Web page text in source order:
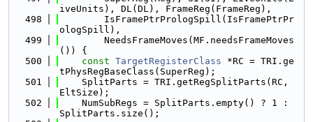
iveUnits), DL(DL), FrameReg(FrameReg),
  498
        IsFramePtrPrologSpill(IsFramePtrPr
ologSpill),
  499
        NeedsFrameMoves(MF.needsFrameMoves
()) {
  500
const TargetRegisterClass *RC = TRI.ge
tPhysRegBaseClass(SuperReg);
  501
    SplitParts = TRI.getRegSplitParts(RC,
EltSize);
  502
    NumSubRegs = SplitParts.empty() ? 1 :
SplitParts.size();